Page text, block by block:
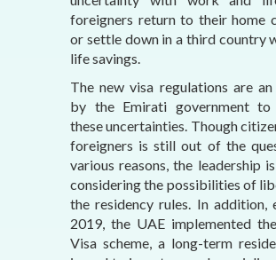
foreigners return to their home
or settle down in a third country
life savings.
The new visa regulations are
by the Emirati government to
these uncertainties. Though
foreigners is still out of the
various reasons, the leadership
considering the possibilities of
the residency rules. In addition,
2019, the UAE implemented
Visa scheme, a long-term